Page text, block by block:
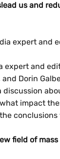
us and
expert and
Dorin
discussion
impact
field of